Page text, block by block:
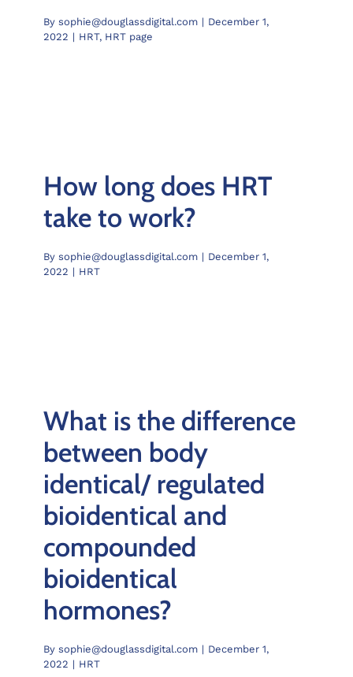
By sophie@douglassdigital.com | December 1,
2022 | HRT, HRT page
How long does HRT
take to work?
By sophie@douglassdigital.com | December 1,
2022 | HRT
What is the difference
between body
identical/ regulated
bioidentical and
compounded
bioidentical
hormones?
By sophie@douglassdigital.com | December 1,
2022 | HRT